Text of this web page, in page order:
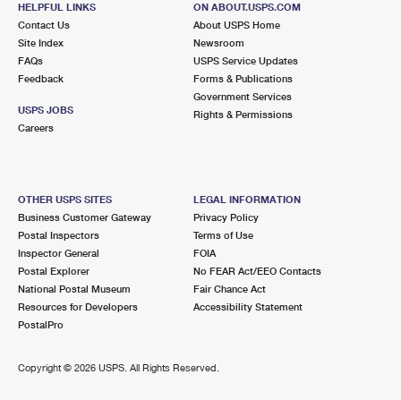
Closed| Opens Mon at 9:30 am
Lot Parking
2 MAIN ST
Lot Parking
6.1 Miles Away
MONTVILLE
293 ROUTE 163
MONTVILLE, CT 06353-9998
Closed| Opens Mon at 12:30 pm
HELPFUL LINKS
Contact Us
Site Index
FAQs
Feedback
USPS JOBS
Careers
ON ABOUT.USPS.COM
About USPS Home
Newsroom
USPS Service Updates
Forms & Publications
Government Services
Rights & Permissions
OTHER USPS SITES
Business Customer Gateway
Postal Inspectors
Inspector General
Postal Explorer
National Postal Museum
Resources for Developers
PostalPro
LEGAL INFORMATION
Privacy Policy
Terms of Use
FOIA
No FEAR Act/EEO Contacts
Fair Chance Act
Accessibility Statement
Copyright © 2026 USPS. All Rights Reserved.